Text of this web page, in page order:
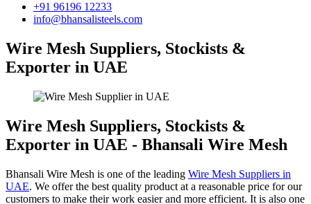
+91 96196 12233
info@bhansalisteels.com
Wire Mesh Suppliers, Stockists &
Exporter in UAE
Wire Mesh Suppliers, Stockists &
Exporter in UAE - Bhansali Wire Mesh
Bhansali Wire Mesh is one of the leading Wire Mesh Suppliers in
UAE. We offer the best quality product at a reasonable price for our
customers to make their work easier and more efficient. It is also one